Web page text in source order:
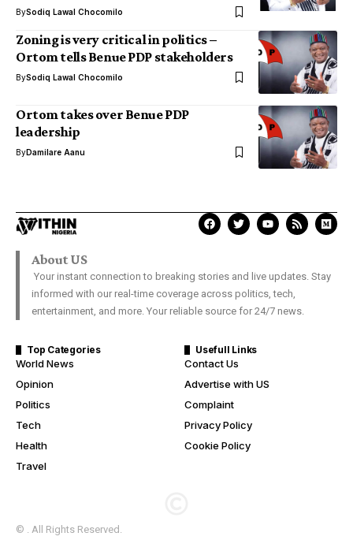
BySodiq Lawal Chocomilo
Zoning is very critical in politics –
Ortom tells Benue PDP stakeholders
BySodiq Lawal Chocomilo
Ortom takes over Benue PDP
leadership
ByDamilare Aanu
About US
Your instant connection to breaking stories and live updates. Stay
informed with our real-time coverage across politics, tech,
entertainment, and more. Your reliable source for 24/7 news.
Top Categories
World News
Opinion
Politics
Tech
Health
Travel
Usefull Links
Contact Us
Advertise with US
Complaint
Privacy Policy
Cookie Policy
© . All Rights Reserved.